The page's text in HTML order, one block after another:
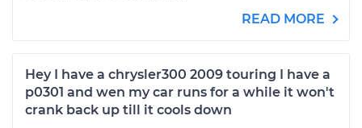
READ MORE
Hey I have a chrysler300 2009 touring I have a
p0301 and wen my car runs for a while it won't
crank back up till it cools down